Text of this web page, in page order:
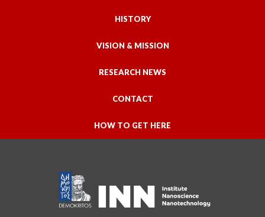
HISTORY
VISION & MISSION
RESEARCH NEWS
CONTACT
HOW TO GET HERE